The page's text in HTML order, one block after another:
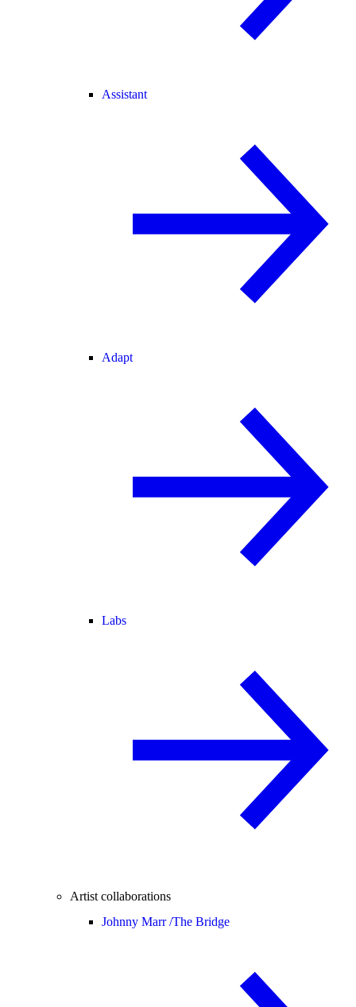
Assistant
Adapt
Labs
Artist collaborations
Johnny Marr /The Bridge